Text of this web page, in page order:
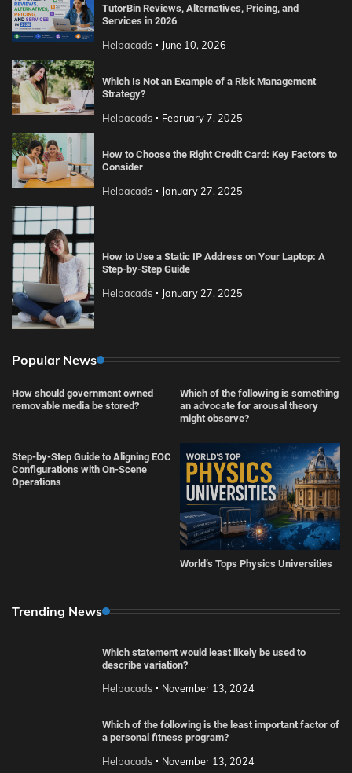
TutorBin Reviews, Alternatives, Pricing, and
Services in 2026
Helpacads June 10, 2026
Which Is Not an Example of a Risk Management
Strategy?
Helpacads February 7, 2025
How to Choose the Right Credit Card: Key Factors to
Consider
Helpacads January 27, 2025
How to Use a Static IP Address on Your Laptop: A
Step-by-Step Guide
Helpacads January 27, 2025
Popular News
How should government owned
removable media be stored?
Which of the following is something
an advocate for arousal theory
might observe?
Step-by-Step Guide to Aligning EOC
Configurations with On-Scene
Operations
World’s Tops Physics Universities
Trending News
Which statement would least likely be used to
describe variation?
Helpacads November 13, 2024
Which of the following is the least important factor of
a personal fitness program?
Helpacads November 13, 2024